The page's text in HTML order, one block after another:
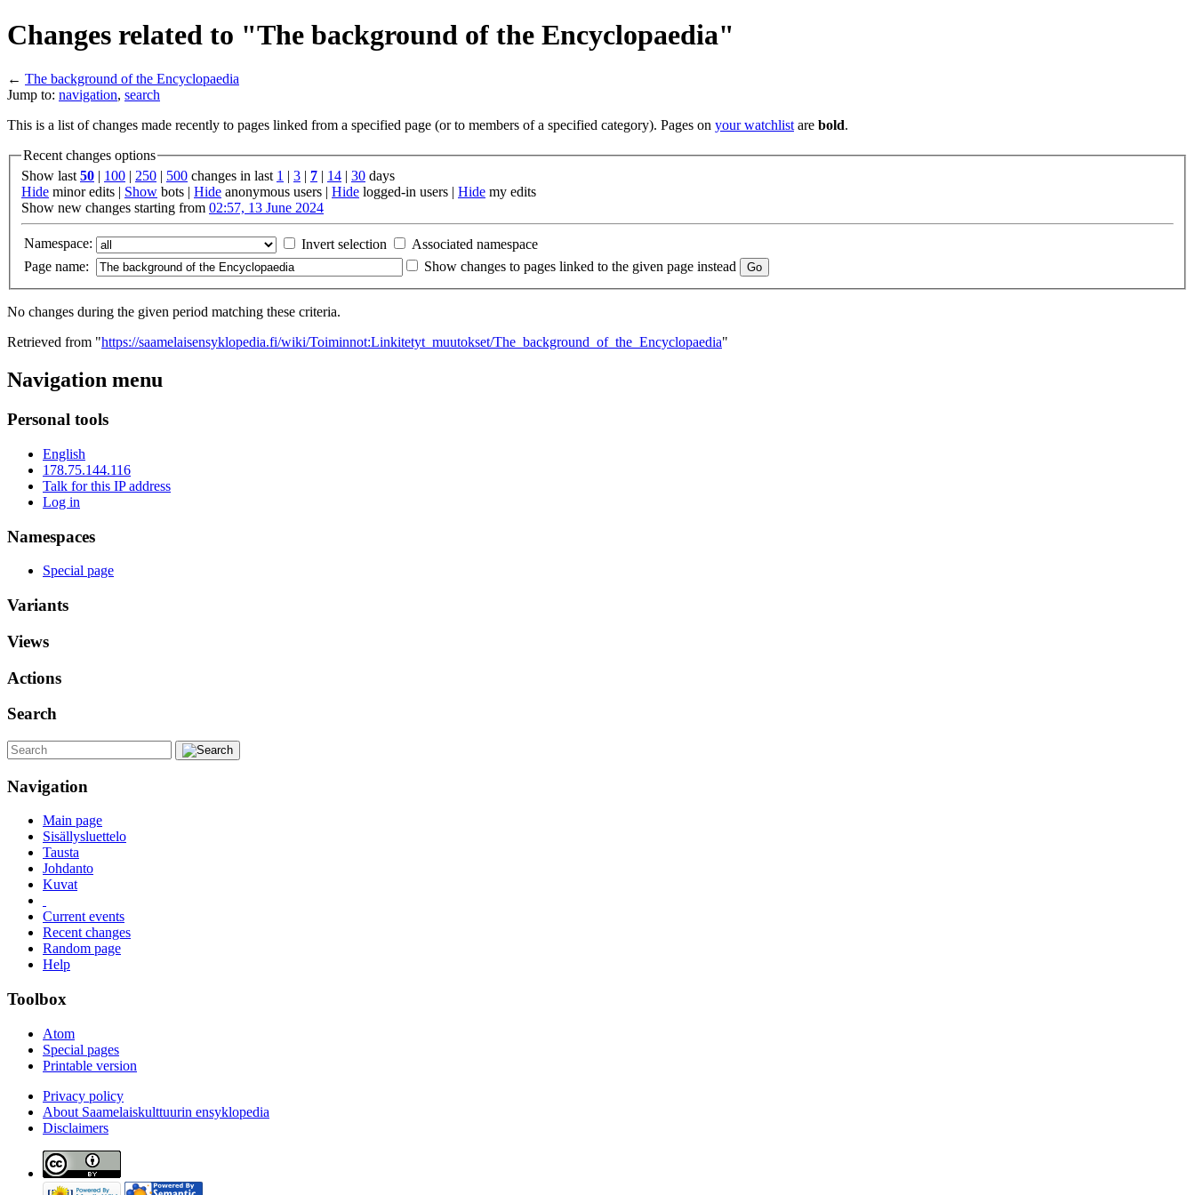
Changes related to "The background of the Encyclopaedia"
← The background of the Encyclopaedia
Jump to: navigation, search
This is a list of changes made recently to pages linked from a specified page (or to members of a specified category). Pages on your watchlist are bold.
Recent changes options
Show last50 100 250 500 changes in last 1 3 7 14 30 days
Hide minor edits | Show bots | Hide anonymous users | Hide logged-in users | Hide my edits
Show new changes starting from 02:57, 13 June 2024
Namespace: Invert selection
Associated namespace
Page name:
Show changes to pages linked to the given page instead
No changes during the given period matching these criteria.
Retrieved from "https://saamelaisensyklopedia.fi/wiki/Toiminnot:Linkitetyt_muutokset/The_background_of_the_Encyclopaedia"
Navigation menu
Personal tools
English
178.75.144.116
Talk for this IP address
Log in
Namespaces
Special page
Variants
Views
Actions
Search
Navigation
Main page
Sisällysluettelo
Tausta
Johdanto
Kuvat
Current events
Recent changes
Random page
Help
Toolbox
Atom
Special pages
Printable version
Privacy policy
About Saamelaiskulttuurin ensyklopedia
Disclaimers